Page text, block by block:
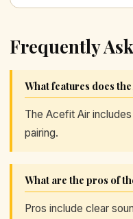
Frequently
What features does
The Acefit Air
pairing.
What are the pros of
Pros include clear